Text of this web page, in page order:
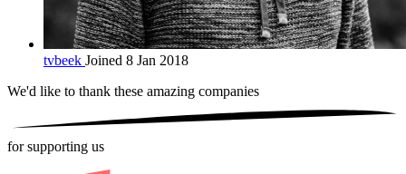
tvbeek Joined 8 Jan 2018
We'd like to thank these amazing companies
for supporting us